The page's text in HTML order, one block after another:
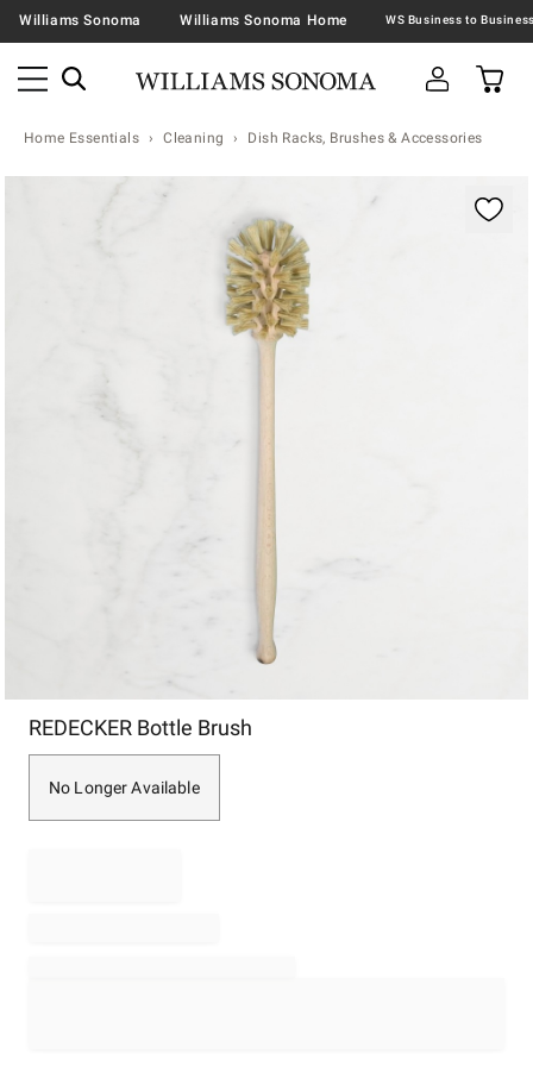
Williams Sonoma Williams Sonoma Home
Home Essentials Cleaning Dish Racks, Brushes & Accessories
Zoomable product image with magnification
REDECKER Bottle Brush
No Longer Available